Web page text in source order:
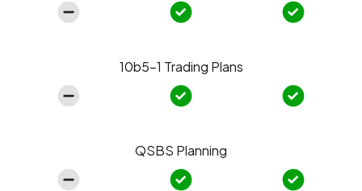
10b5-1 Trading Plans
QSBS Planning